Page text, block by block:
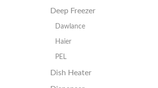
Deep Freezer
Dawlance
Haier
PEL
Dish Heater